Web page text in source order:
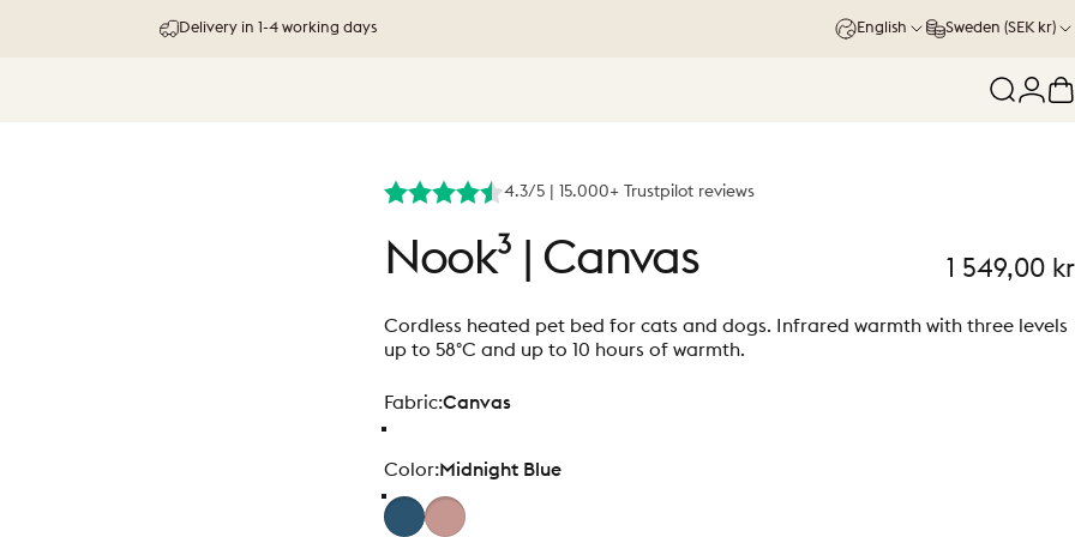
30 day try-out & money-back guarantee English Sweden (SEK kr)
Search
4.3/5 | 15.000+ Trustpilot reviews
Nook³ Canvas 1 549,00 kr
Cordless heated pet bed for cats and dogs. Infrared warmth with three levels
up to 58°C and up to 10 hours of warmth.
Fabric
Fabric:Canvas
Color
Color:Midnight Blue